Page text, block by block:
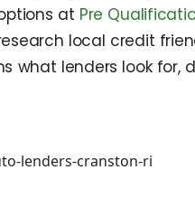
at Pre
local credit
what lenders look